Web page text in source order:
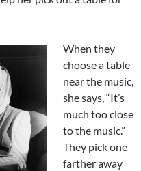
When they
choose a table
near the music,
she says, “It’s
much too close
to the music.”
They pick one
farther away